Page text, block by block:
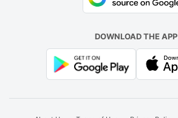
DOWNLOAD THE APP